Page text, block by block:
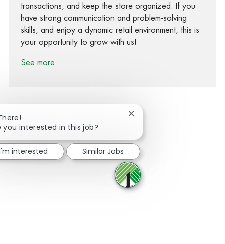
transactions, and keep the store organized. If you
have strong communication and problem-solving
skills, and enjoy a dynamic retail environment, this is
your opportunity to grow with us!
See more
Share via Facebook
Share via twitter
Share via LinkedIn
Share via email
you interested in this job?
Close chatbot notification
interested Similar Jobs